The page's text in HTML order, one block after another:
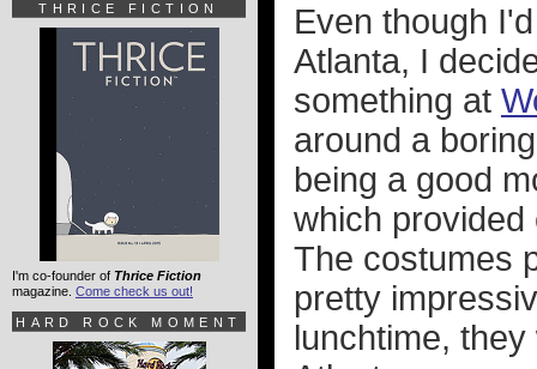
Even though
Atlanta, I
something at
around a
being a good
which provided
The costumes
pretty
lunchtime,
THRICE FICTION
I'm co-founder of Thrice Fiction
magazine. Come check us out!
HARD ROCK MOMENT